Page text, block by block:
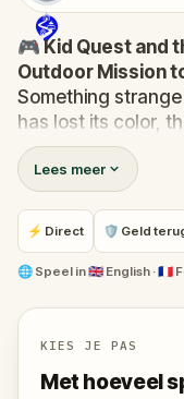
🎮 Kid Quest and
Outdoor Mission
Something
has lost its color,
the bakery
Stone—source of
touch—has
When Robert
he transforms into
trusted team:
and return it to its
Who stole the
solve the puzzles,
Lees meer
⚡ Direct 🛡 Geld
🌐 Speel in🇬🇧 English · 🇫🇷
KIES JE PAS
Met hoeveel